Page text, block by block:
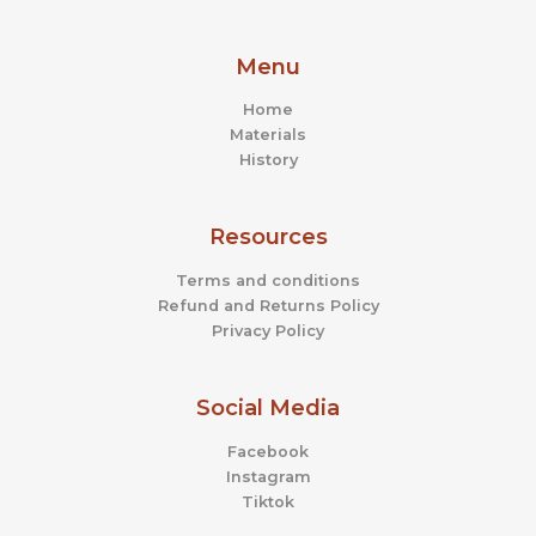
Menu
Home
Materials
History
Resources
Terms and conditions
Refund and Returns Policy
Privacy Policy
Social Media
Facebook
Instagram
Tiktok